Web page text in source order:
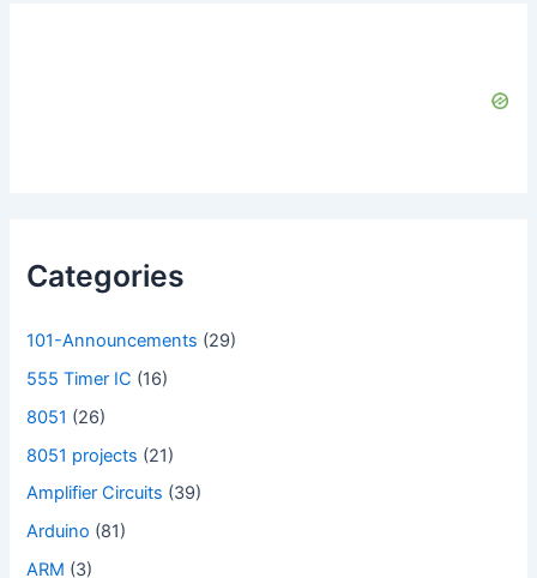
Categories
101-Announcements (29)
555 Timer IC (16)
8051 (26)
8051 projects (21)
Amplifier Circuits (39)
Arduino (81)
ARM (3)